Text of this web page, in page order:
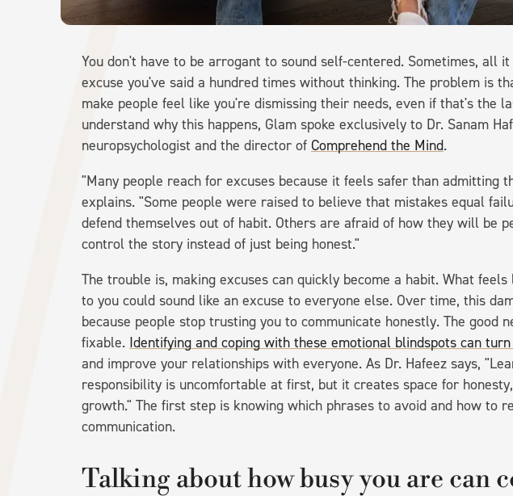
You don't have to be arrogant to sound self-centered. Sometimes, all
excuse you've said a hundred times without thinking. The problem is
make people feel like you're dismissing their needs, even if that's the
understand why this happens, Glam spoke exclusively to Dr. Sanam
neuropsychologist and the director of Comprehend the Mind.
"Many people reach for excuses because it feels safer than admitting
explains. "Some people were raised to believe that mistakes equal
defend themselves out of habit. Others are afraid of how they will be
control the story instead of just being honest."
The trouble is, making excuses can quickly become a habit. What
to you could sound like an excuse to everyone else. Over time, this
because people stop trusting you to communicate honestly. The good
fixable. Identifying and coping with these emotional blindspots can
and improve your relationships with everyone. As Dr. Hafeez says,
responsibility is uncomfortable at first, but it creates space for
growth." The first step is knowing which phrases to avoid and how to
communication.
Talking about how busy you are can